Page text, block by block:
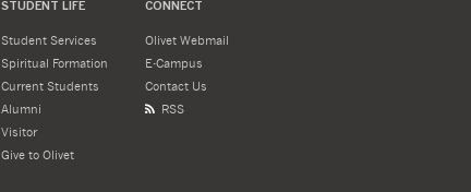
STUDENT LIFE
Student Services
Spiritual Formation
Current Students
Alumni
Visitor
Give to Olivet
CONNECT
Olivet Webmail
E-Campus
Contact Us
RSS